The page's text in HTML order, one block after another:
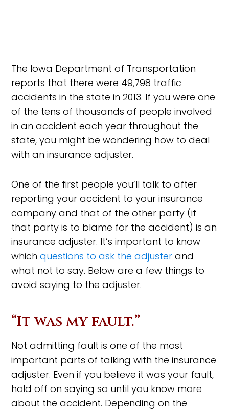
The Iowa Department of Transportation
reports that there were 49,798 traffic
accidents in the state in 2013. If you were one
of the tens of thousands of people involved
in an accident each year throughout the
state, you might be wondering how to deal
with an insurance adjuster.
One of the first people you’ll talk to after
reporting your accident to your insurance
company and that of the other party (if
that party is to blame for the accident) is an
insurance adjuster. It’s important to know
whichquestions to ask the adjuster and
what not to say. Below are a few things to
avoid saying to the adjuster.
“It was my fault.”
Not admitting fault is one of the most
important parts of talking with the insurance
adjuster. Even if you believe it was your fault,
hold off on saying so until you know more
about the accident. Depending on the